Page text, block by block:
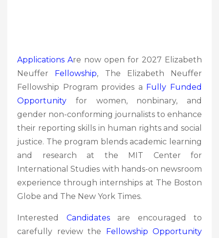
Applications Are now open for 2027 Elizabeth
Neuffer Fellowship, The Elizabeth Neuffer
Fellowship Program provides a Fully Funded
Opportunity for women, nonbinary, and
gender non-conforming journalists to enhance
their reporting skills in human rights and social
justice. The program blends academic learning
and research at the MIT Center for
International Studies with hands-on newsroom
experience through internships at The Boston
Globe and The New York Times.
Interested Candidatesare encouraged to
carefully review the Fellowship Opportunity